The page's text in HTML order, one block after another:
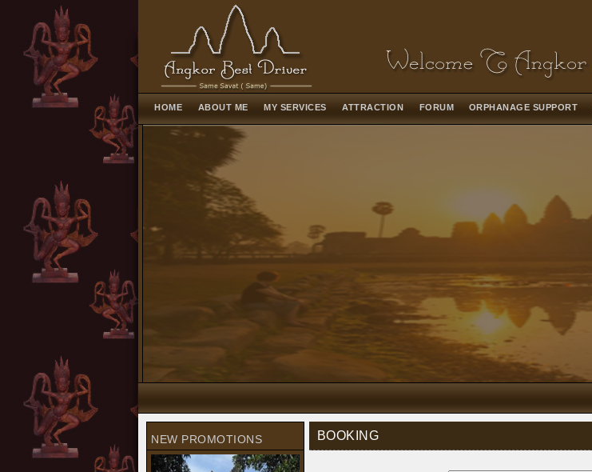
HOME ABOUT ME MY SERVICES ATTRACTION FORUM ORPHANAGE SUPPORT
NEW PROMOTIONS BOOKING